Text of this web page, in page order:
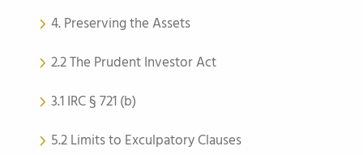
4. Preserving the Assets
2.2 The Prudent Investor Act
3.1 IRC § 721 (b)
5.2 Limits to Exculpatory Clauses